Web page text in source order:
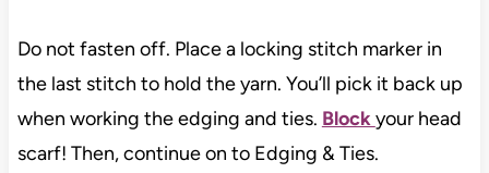
Do not fasten off. Place a locking stitch marker in
the last stitch to hold the yarn. You’ll pick it back up
when working the edging and ties. Blockyour head
scarf! Then, continue on to Edging & Ties.